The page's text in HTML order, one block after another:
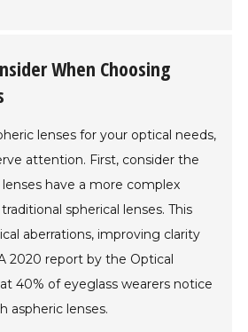
When Choosing
lenses for your optical needs,
attention. First, consider the
have a more complex
spherical lenses. This
aberrations, improving clarity
2020 report by the Optical
40% of eyeglass wearers notice
aspheric lenses.